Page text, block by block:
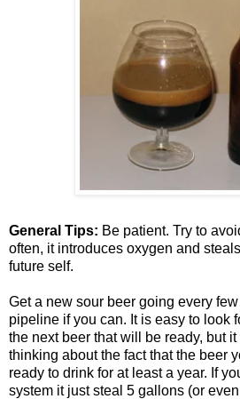
General Tips: Be patient. Try to
often, it introduces oxygen and
future self.
Get a new sour beer going every
pipeline if you can. It is easy to look
the next beer that will be ready, but
thinking about the fact that the beer
ready to drink for at least a year. If
system it just steal 5 gallons (or